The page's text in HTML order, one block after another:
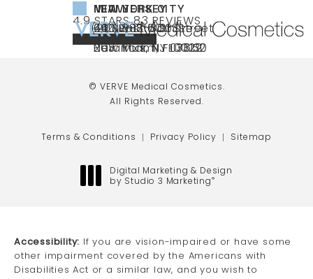
Call VERVE Medical Cosmetics on the
(212) 888-3003
NEW YORK CITY
240 East 60th Street
New York, NY 10022
NEW JERSEY
66 NJ-17
Paramus, NJ 07652
MIAMI
40 SW 13th St Ste
203 Miami, FL 33130
VERVE MEDICAL COSMETICS REVIEWS:
4.9 STARS 83 REVIEWS
4.9 STAR RATING
(OPENS IN A NEW TAB)
© VERVE Medical Cosmetics.
All Rights Reserved.
Terms & Conditions Privacy Policy Sitemap
Digital Marketing & Design
by Studio 3 Marketing®
Accessibility: If you are vision-impaired or have some
other impairment covered by the Americans with
Disabilities Act or a similar law, and you wish to